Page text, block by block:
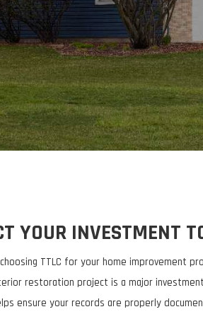
YOUR INVESTMENT
TTLC for your home improvement
restoration project is a major
ensure your records are properly